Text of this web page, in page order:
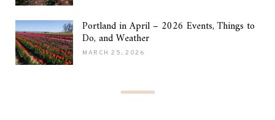
Portland in April – 2026 Events, Things to
Do, and Weather
MARCH 25, 2026